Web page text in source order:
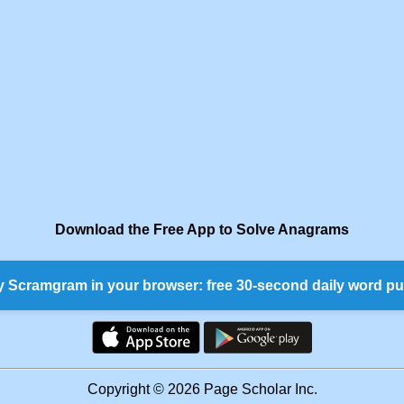
Download the Free App to Solve Anagrams
Scramgram in your browser: free 30-second daily word
Copyright © 2026 Page Scholar Inc.